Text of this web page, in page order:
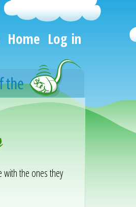
Home Log in
with the ones they